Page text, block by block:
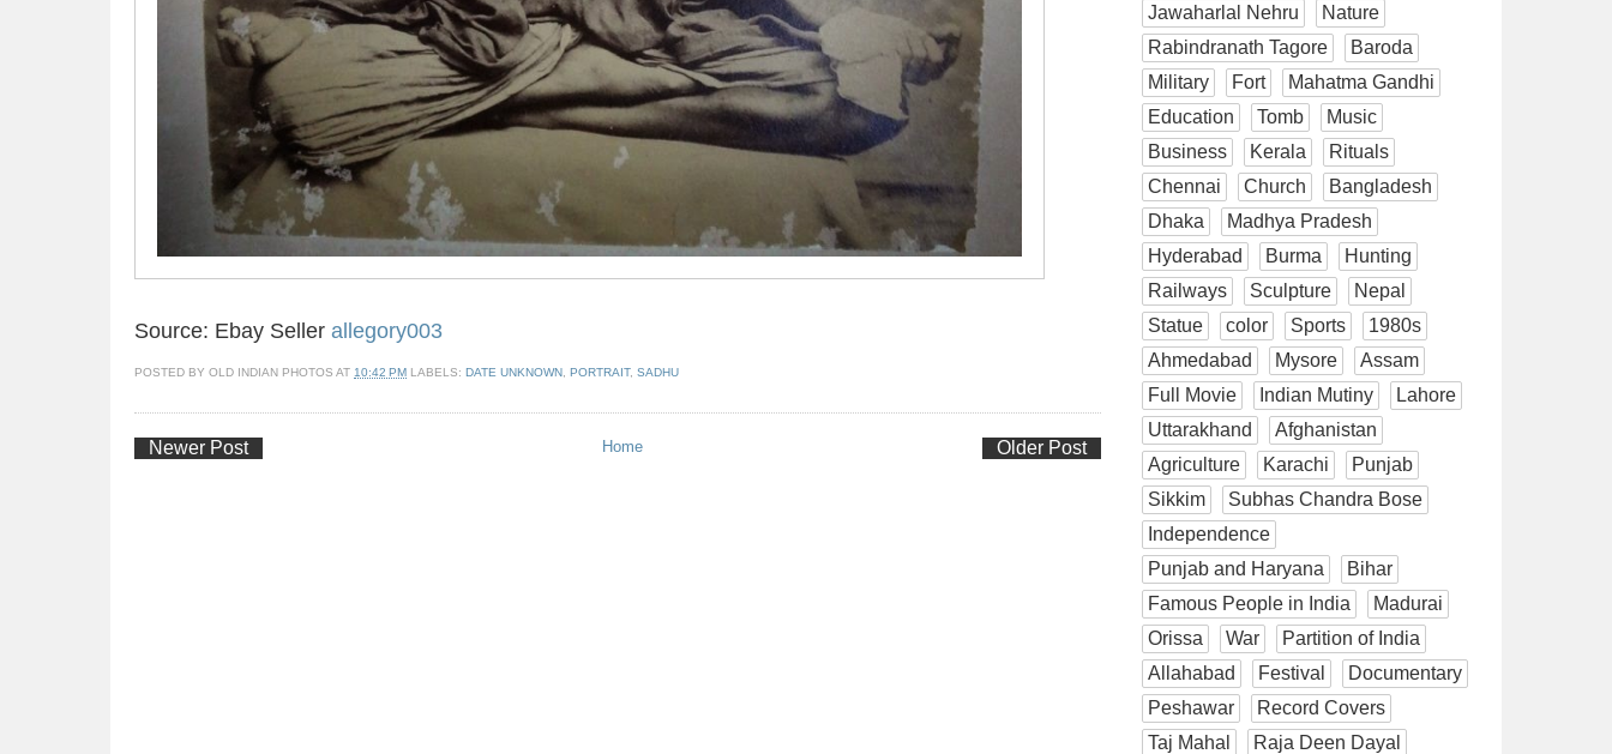
Source: Ebay Seller allegory003
POSTED BY OLD INDIAN PHOTOS AT 10:42 PM LABELS: DATE UNKNOWN, PORTRAIT, SADHU
Newer Post Older Post
Home
Jawaharlal Nehru
Nature
Rabindranath Tagore
Baroda
Military
Fort
Mahatma Gandhi
Education
Tomb
Music
Business
Kerala
Rituals
Chennai
Church
Bangladesh
Dhaka
Madhya Pradesh
Hyderabad
Burma
Hunting
Railways
Sculpture
Nepal
Statue
color Sports
1980s
Ahmedabad
Mysore
Assam
Full Movie
Indian Mutiny
Lahore
Uttarakhand
Afghanistan
Agriculture
Karachi
Punjab
Sikkim
Subhas Chandra Bose
Independence
Punjab and Haryana
Bihar
Famous People in India
Madurai
Orissa
War
Partition of India
Allahabad
Festival
Documentary
Peshawar
Record Covers
Taj Mahal
Raja Deen Dayal